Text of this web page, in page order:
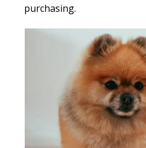
purchasing.